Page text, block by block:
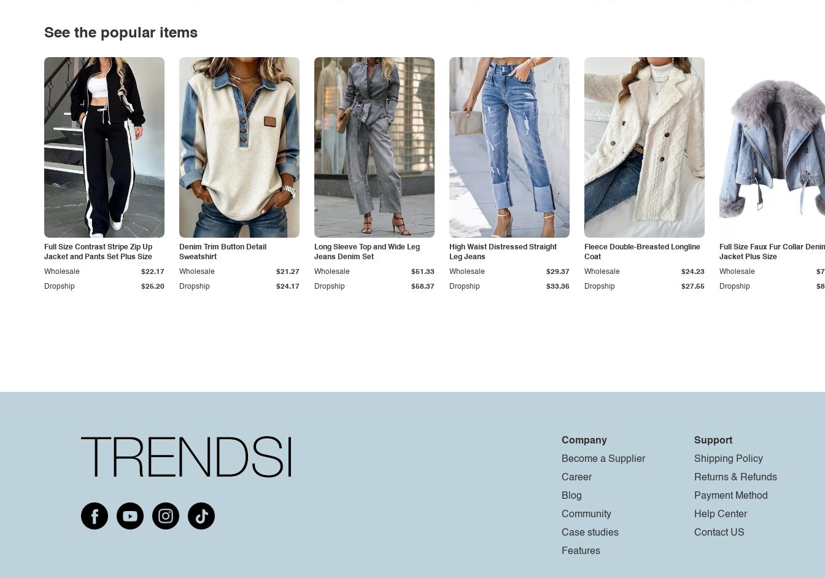
See the popular items
Full Size Contrast Stripe Zip Up
Jacket and Pants Set Plus Size
Dropship $25.20
Wholesale $22.17
Denim Trim Button Detail
Sweatshirt
Dropship $24.17
Wholesale $21.27
Long Sleeve Top and Wide Leg
Jeans Denim Set
Dropship $58.37
Wholesale $51.33
High Waist Distressed Straight
Leg Jeans
Dropship $33.36
Wholesale $29.37
Fleece Double-Breasted Longline
Coat
Dropship $27.55
Wholesale $24.23
Full Size Faux Fur Collar
Jacket Plus Size
Dropship
Wholesale
Company
Become a Supplier
Career
Blog
Community
Case studies
Features
Support
Shipping Policy
Returns & Refunds
Payment Method
Help Center
Contact US